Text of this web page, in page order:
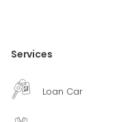
Services
Loan Car